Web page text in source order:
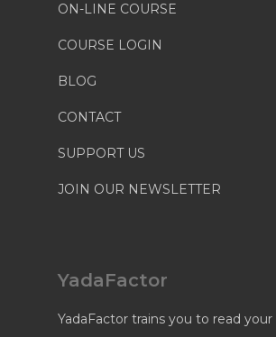
ON-LINE COURSE
COURSE LOGIN
BLOG
CONTACT
SUPPORT US
JOIN OUR NEWSLETTER
YadaFactor
YadaFactor trains you to read your